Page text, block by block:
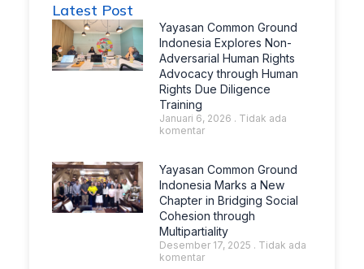
Latest Post
Yayasan Common Ground
Indonesia Explores Non-
Adversarial Human Rights
Advocacy through Human
Rights Due Diligence
Training
Januari 6, 2026
Tidak ada
komentar
Yayasan Common Ground
Indonesia Marks a New
Chapter in Bridging Social
Cohesion through
Multipartiality
Desember 17, 2025
Tidak ada
komentar